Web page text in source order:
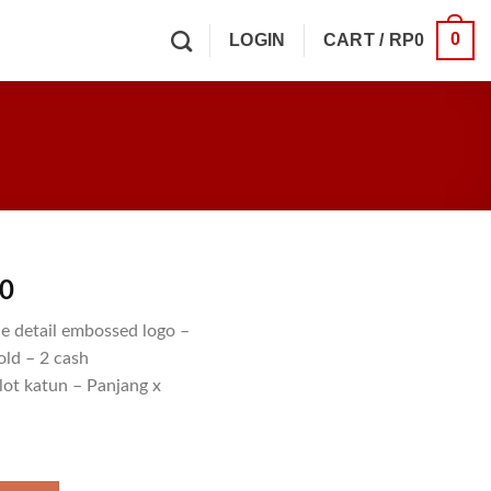
LOGIN CART / RP0 0
detail embossed logo –
– 2 cash
katun – Panjang x